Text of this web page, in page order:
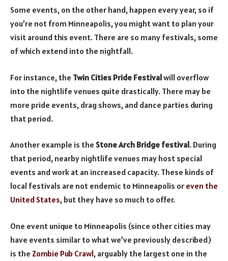
Some events, on the other hand, happen every year, so if
you’re not from Minneapolis, you might want to plan your
visit around this event. There are so many festivals, some
of which extend into the nightfall.
For instance, the Twin Cities Pride Festivalwill overflow
into the nightlife venues quite drastically. There may be
more pride events, drag shows, and dance parties during
that period.
Another example is the Stone Arch Bridge festival. During
that period, nearby nightlife venues may host special
events and work at an increased capacity. These kinds of
local festivals are not endemic to Minneapolis or even the
United States, but they have so much to offer.
One event unique to Minneapolis (since other cities may
have events similar to what we’ve previously described)
is the Zombie Pub Crawl, arguably the largest one in the